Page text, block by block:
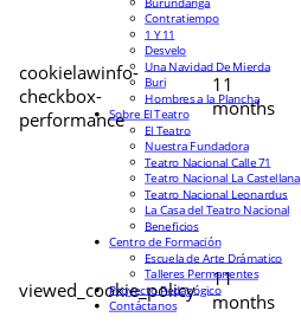
cookielawinfo-
checkbox-
performance
11
months
viewed_cookie_policy
11
months
Contratiempo
1 Y 11
Desvelo
Una Navidad De Mierda
Buri
Hombres a la Plancha
Sobre El Teatro
El Teatro
Nuestra Fundadora
Teatro Nacional Calle 71
Teatro Nacional La Castellana
Teatro Nacional Leonardus
La Casa del Teatro Nacional
Beneficios
Centro de Formación
Escuela de Arte Drámatico
Talleres Permanentes
Proyecto Pedagógico
Contáctanos